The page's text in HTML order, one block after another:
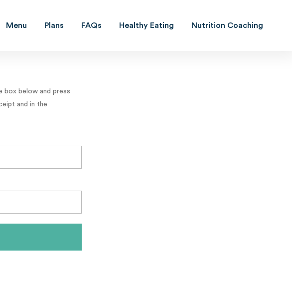
Menu Plans FAQs Healthy Eating Nutrition Coaching
box below and press
and in the